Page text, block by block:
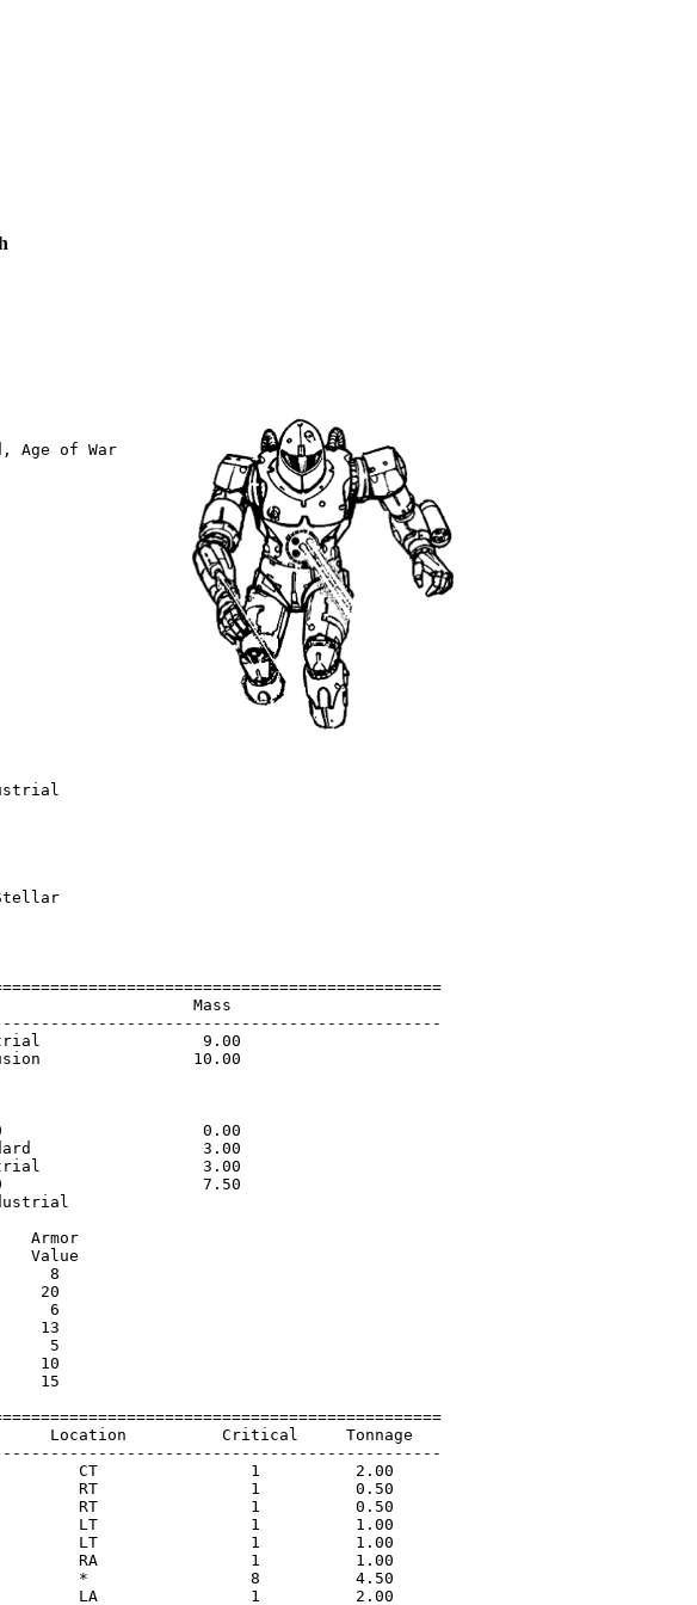
Age of War
Mass
Industrial                 9.00
Fusion                10.00
5
8
0
10                     0.00
Standard                  3.00
Industrial                 3.00
120                     7.50
Heavy Industrial
Armor
Value
8
20
6
13
5
10
15
Location          Critical     Tonnage
CT                1          2.00
RT                1          0.50
RT                1          0.50
LT                1          1.00
LT                1          1.00
RA                1          1.00
*                 8          4.50
LA                1          2.00